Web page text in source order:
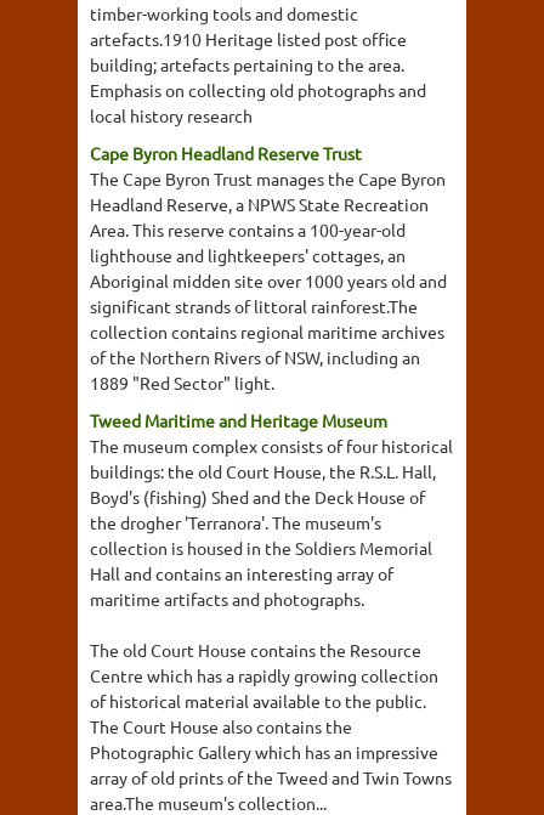
timber-working tools and domestic
artefacts.1910 Heritage listed post office
building; artefacts pertaining to the area.
Emphasis on collecting old photographs and
local history research
Cape Byron Headland Reserve Trust
The Cape Byron Trust manages the Cape Byron
Headland Reserve, a NPWS State Recreation
Area. This reserve contains a 100-year-old
lighthouse and lightkeepers' cottages, an
Aboriginal midden site over 1000 years old and
significant strands of littoral rainforest.The
collection contains regional maritime archives
of the Northern Rivers of NSW, including an
1889 "Red Sector" light.
Tweed Maritime and Heritage Museum
The museum complex consists of four historical
buildings: the old Court House, the R.S.L. Hall,
Boyd's (fishing) Shed and the Deck House of
the drogher 'Terranora'. The museum's
collection is housed in the Soldiers Memorial
Hall and contains an interesting array of
maritime artifacts and photographs.
The old Court House contains the Resource
Centre which has a rapidly growing collection
of historical material available to the public.
The Court House also contains the
Photographic Gallery which has an impressive
array of old prints of the Tweed and Twin Towns
area.The museum's collection...